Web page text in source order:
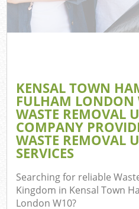
KENSAL TOWN
FULHAM LONDON
WASTE REMOVAL
COMPANY
WASTE REMOVAL
SERVICES
Searching for reliable
Kingdom in Kensal Town
London W10?